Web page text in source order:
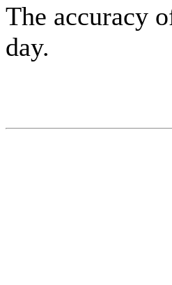
The accuracy
day.